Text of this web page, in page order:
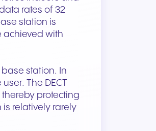
rates of 32
station is
achieved with
station. In
The DECT
protecting
relatively rarely